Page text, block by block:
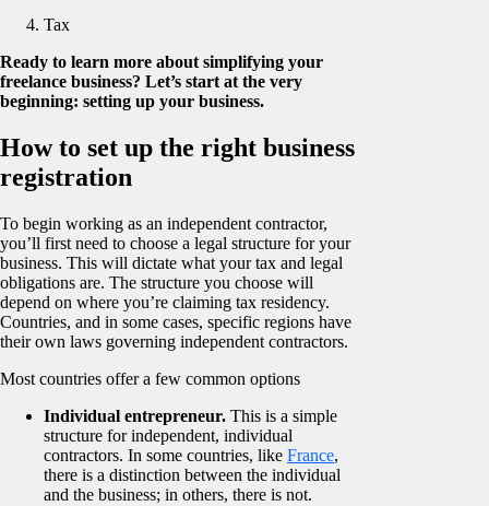
Tax
Ready to learn more about simplifying your
freelance business? Let’s start at the very
beginning: setting up your business.
How to set up the right business
registration
To begin working as an independent contractor,
you’ll first need to choose a legal structure for your
business. This will dictate what your tax and legal
obligations are. The structure you choose will
depend on where you’re claiming tax residency.
Countries, and in some cases, specific regions have
their own laws governing independent contractors.
Most countries offer a few common options
Individual entrepreneur. This is a simple
structure for independent, individual
contractors. In some countries, like France,
there is a distinction between the individual
and the business; in others, there is not.